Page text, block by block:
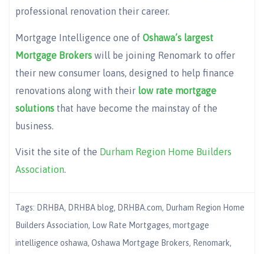
professional renovation their career.
Mortgage Intelligence one of Oshawa’s largest
Mortgage Brokers will be joining Renomark to offer
their new consumer loans, designed to help finance
renovations along with their low rate mortgage
solutions that have become the mainstay of the
business.
Visit the site of the Durham Region Home Builders
Association.
Tags: DRHBA, DRHBA blog, DRHBA.com, Durham Region Home
Builders Association, Low Rate Mortgages, mortgage
intelligence oshawa, Oshawa Mortgage Brokers, Renomark,